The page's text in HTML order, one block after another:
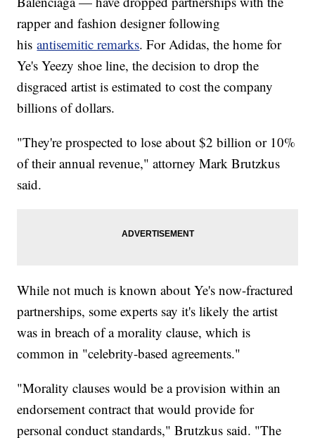
rapper and fashion designer following
hisantisemitic remarks. For Adidas, the home for
Ye's Yeezy shoe line, the decision to drop the
disgraced artist is estimated to cost the company
billions of dollars.
"They're prospected to lose about $2 billion or 10%
of their annual revenue," attorney Mark Brutzkus
said.
While not much is known about Ye's now-fractured
partnerships, some experts say it's likely the artist
was in breach of a morality clause, which is
common in "celebrity-based agreements."
"Morality clauses would be a provision within an
endorsement contract that would provide for
personal conduct standards," Brutzkus said. "The